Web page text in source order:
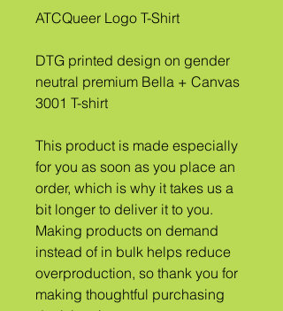
ATCQueer Logo T-Shirt
DTG printed design on gender
neutral premium Bella + Canvas
3001 T-shirt
This product is made especially
for you as soon as you place an
order, which is why it takes us a
bit longer to deliver it to you.
Making products on demand
instead of in bulk helps reduce
overproduction, so thank you for
making thoughtful purchasing